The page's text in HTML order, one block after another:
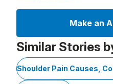
Make an
Similar Stories
Shoulder Pain Causes,